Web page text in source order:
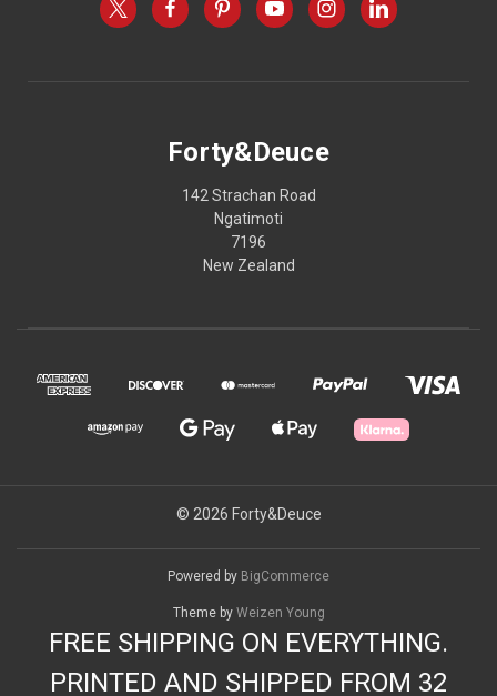
Forty&Deuce
142 Strachan Road
Ngatimoti
7196
New Zealand
© 2026 Forty&Deuce
Powered by BigCommerce
Theme by Weizen Young
FREE SHIPPING ON EVERYTHING.
PRINTED AND SHIPPED FROM 32